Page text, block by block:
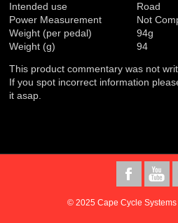
Intended use
Road
Power Measurement
Not
Weight (per pedal)
94g
Weight (g)
94
This product commentary was not
If you spot incorrect information
it asap.
© 2025 Cape Cycle